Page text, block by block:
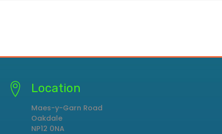
Location
Maes-y-Garn Road
Oakdale
NP12 0NA